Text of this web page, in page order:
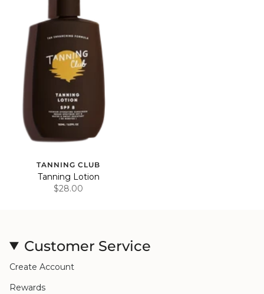
TANNING CLUB
Tanning Lotion
$28.00
Customer Service
Create Account
Rewards